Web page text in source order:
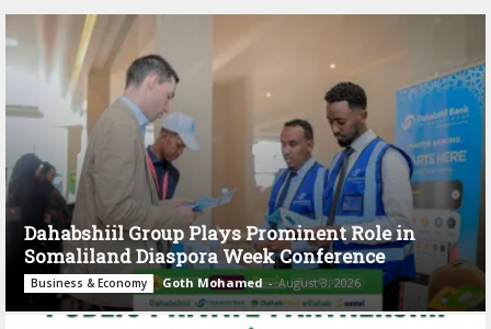
Dahabshiil Group Plays Prominent Role in
Somaliland Diaspora Week Conference
Business & Economy Goth Mohamed - August 3, 2026